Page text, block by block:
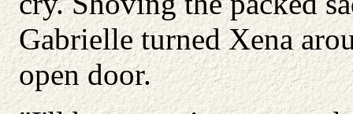
Gabrielle turned Xena
open door.